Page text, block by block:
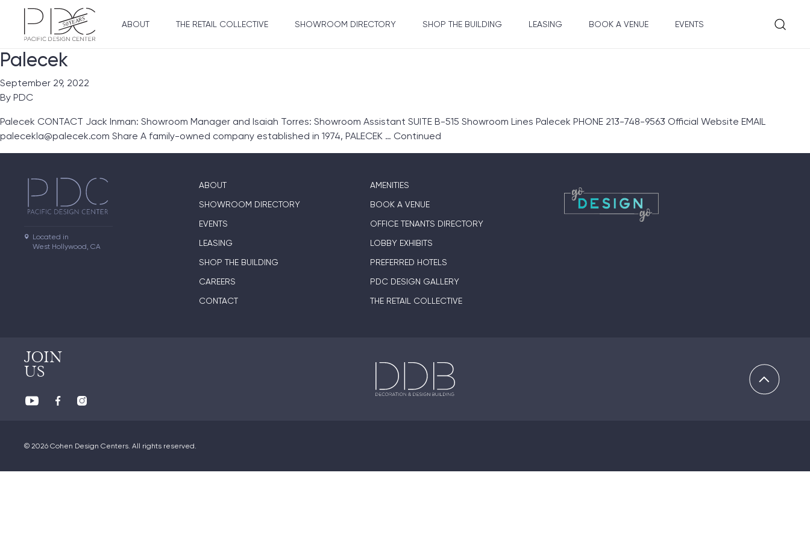
ABOUT THE RETAIL COLLECTIVE SHOWROOM DIRECTORY SHOP THE BUILDING LEASING BOOK A VENUE EVENTS
Palecek
September 29, 2022
By PDC
Palecek CONTACT Jack Inman: Showroom Manager and Isaiah Torres: Showroom Assistant SUITE B-515 Showroom Lines Palecek PHONE 213-748-9563 Official Website EMAIL
palecekla@palecek.com Share A family-owned company established in 1974, PALECEK … Continued
Located in
West Hollywood, CA
ABOUT
SHOWROOM DIRECTORY
EVENTS
LEASING
SHOP THE BUILDING
CAREERS
CONTACT
AMENITIES
BOOK A VENUE
OFFICE TENANTS DIRECTORY
LOBBY EXHIBITS
PREFERRED HOTELS
PDC DESIGN GALLERY
THE RETAIL COLLECTIVE
JOIN
US
© 2026 Cohen Design Centers. All rights reserved.